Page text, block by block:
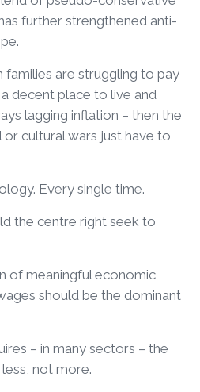
further strengthened anti-
families are struggling to pay
decent place to live and
lagging inflation – then the
cultural wars just have to
Every single time.
the centre right seek to
of meaningful economic
should be the dominant
– in many sectors – the
not more.